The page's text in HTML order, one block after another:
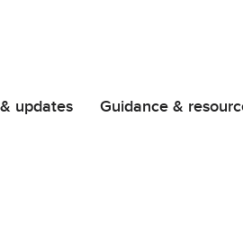
updates Guidance &